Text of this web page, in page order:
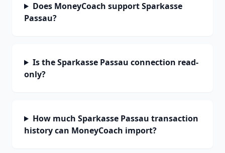
Does MoneyCoach support Sparkasse
Passau?
Is the Sparkasse Passau connection read-
only?
How much Sparkasse Passau transaction
history can MoneyCoach import?